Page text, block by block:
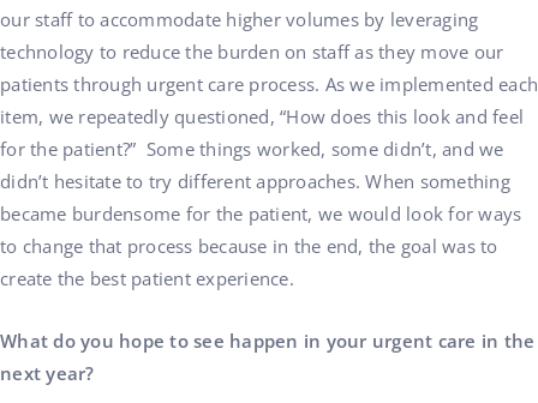
our staff to accommodate higher volumes by leveraging
technology to reduce the burden on staff as they move our
patients through urgent care process. As we implemented each
item, we repeatedly questioned, “How does this look and feel
for the patient?” Some things worked, some didn’t, and we
didn’t hesitate to try different approaches. When something
became burdensome for the patient, we would look for ways
to change that process because in the end, the goal was to
create the best patient experience.
What do you hope to see happen in your urgent care in the
next year?